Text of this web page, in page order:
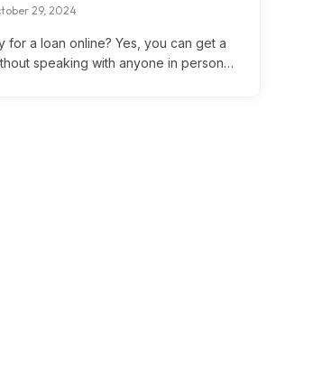
29, 2024
for a loan online? Yes, you can get a
speaking with anyone in person…